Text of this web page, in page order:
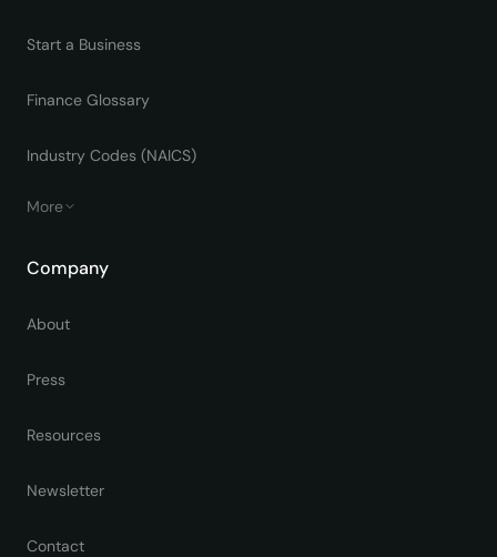
Start a Business
Finance Glossary
Industry Codes (NAICS)
More
Company
About
Press
Resources
Newsletter
Contact